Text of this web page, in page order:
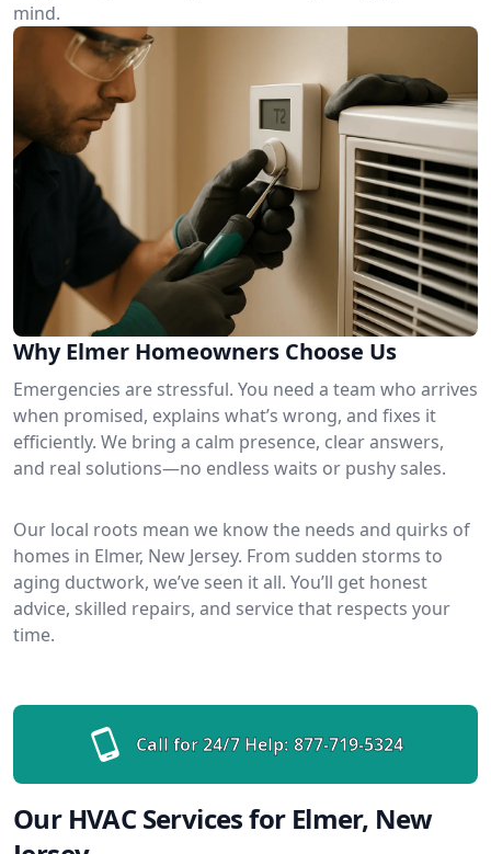
mind.
Why Elmer Homeowners Choose Us
Emergencies are stressful. You need a team who arrives
when promised, explains what’s wrong, and fixes it
efficiently. We bring a calm presence, clear answers,
and real solutions—no endless waits or pushy sales.
Our local roots mean we know the needs and quirks of
homes in Elmer, New Jersey. From sudden storms to
aging ductwork, we’ve seen it all. You’ll get honest
advice, skilled repairs, and service that respects your
time.
Call for 24/7 Help: 877-719-5324
Our HVAC Services for Elmer, New